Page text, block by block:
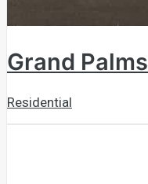
Grand Palms
Residential